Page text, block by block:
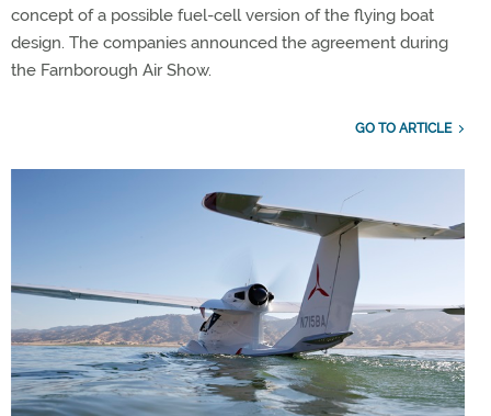
concept of a possible fuel-cell version of the flying boat
design. The companies announced the agreement during
the Farnborough Air Show.
GO TO ARTICLE